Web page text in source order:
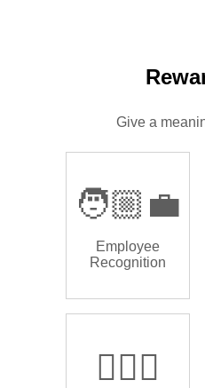
Give a
🧑🏼‍💼
Employee
Recognition
🏌🏿‍♂️